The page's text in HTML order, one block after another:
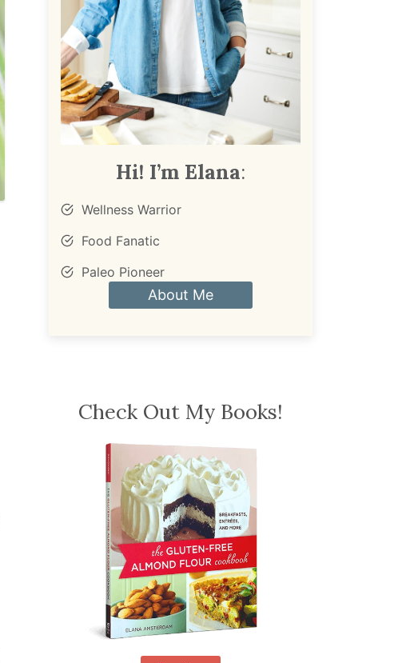
Hi! I’m Elana:
Wellness Warrior
Food Fanatic
Paleo Pioneer
About Me
Check Out My Books!